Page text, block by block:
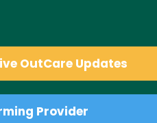
OutCare Updates
Provider